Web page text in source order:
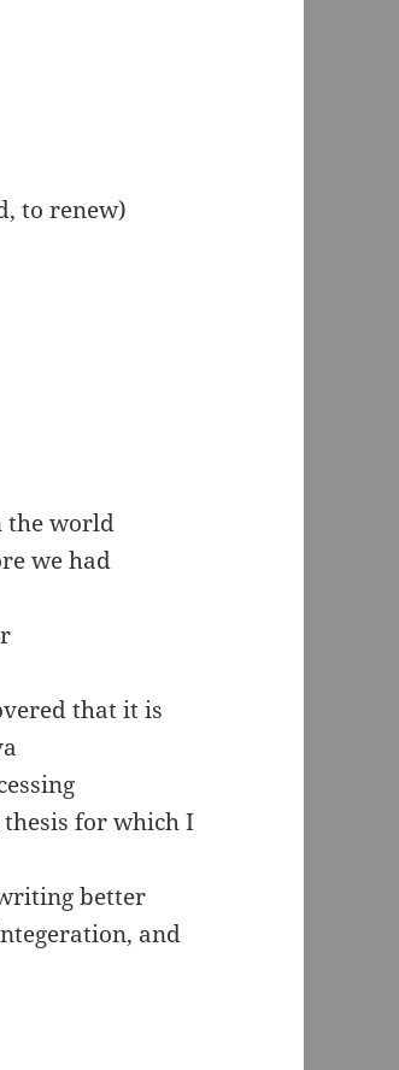
to renew)
the world
we had
that it is
thesis for which I
better
and